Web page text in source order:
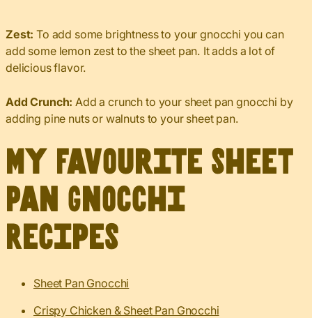
Zest:To add some brightness to your gnocchi you can
add some lemon zest to the sheet pan. It adds a lot of
delicious flavor.
Add Crunch: Add a crunch to your sheet pan gnocchi by
adding pine nuts or walnuts to your sheet pan.
My Favourite Sheet
Pan Gnocchi
Recipes
Sheet Pan Gnocchi
Crispy Chicken & Sheet Pan Gnocchi